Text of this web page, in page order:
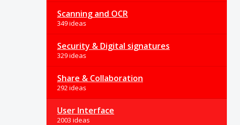
Scanning and OCR
349 ideas
Security & Digital signatures
329 ideas
Share & Collaboration
292 ideas
User Interface
2003 ideas